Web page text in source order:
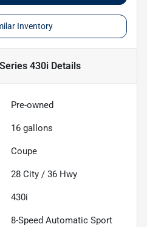
Inventory
430iDetails
Pre-owned
16 gallons
Coupe
28 City / 36 Hwy
430i
8-Speed Automatic Sport